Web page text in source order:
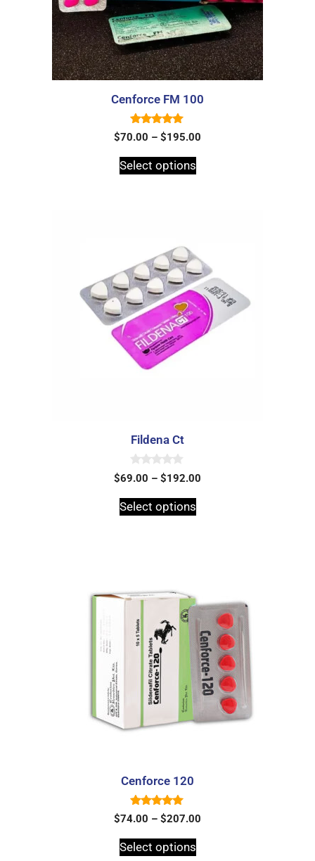
Cenforce FM 100
5.00
out of 5
$70.00 – $195.00
Select options
Fildena Ct
0
o
t
o
$69.00 – $192.00
Select options
Cenforce 120
5.00
out of 5
$74.00 – $207.00
Select options